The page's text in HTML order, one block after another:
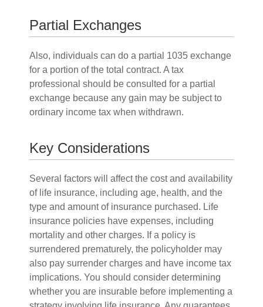
Partial Exchanges
Also, individuals can do a partial 1035 exchange
for a portion of the total contract. A tax
professional should be consulted for a partial
exchange because any gain may be subject to
ordinary income tax when withdrawn.
Key Considerations
Several factors will affect the cost and availability
of life insurance, including age, health, and the
type and amount of insurance purchased. Life
insurance policies have expenses, including
mortality and other charges. If a policy is
surrendered prematurely, the policyholder may
also pay surrender charges and have income tax
implications. You should consider determining
whether you are insurable before implementing a